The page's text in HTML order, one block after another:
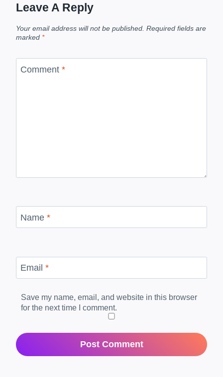
Leave A Reply
Your email address will not be published. Required fields are
marked *
Comment *
Name *
Email *
Save my name, email, and website in this browser
for the next time I comment.